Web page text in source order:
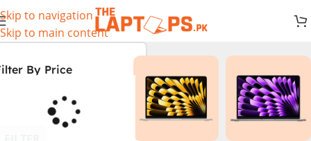
Skip to navigation
Skip to main content
By Price